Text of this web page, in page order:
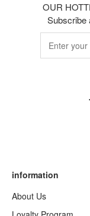
OUR
Subscribe
information
About Us